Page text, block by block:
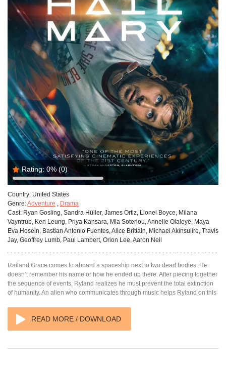
Rating: 0%(0)
Country: United States
Genre:Adventure
Drama
Cast: Ryan Gosling, Sandra Hüller, James Ortiz, Lionel Boyce, Milana
Vayntrub, Ken Leung, Priya Kansara, Mia Soteriou, Annelle Olaleye, Maya
Eva Hosein, Bastian Antonio Fuentes, Alice Brittain, Michael Akinsulire, Travis
Jay, Geoffrey Lumb, Paul Lambert, Orion Lee, Aaron Neil
Railand Grace comes to aboard a spaceship next to two dead bodies. He
doesn’t remember his name or how he ended up there. After piecing together
the sequence of events, Ryland realizes he must prevent the total extinction
of humanity. An alien who communicates through music helps Ryland on this
READ MORE / DOWNLOAD